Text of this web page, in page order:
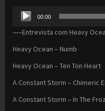
Audio
Player
00:00
—–Entrevista com Heavy
Heavy Ocean – Numb
Heavy Ocean – Ten Ton Heart
A Constant Storm – Chimeric
A Constant Storm – In The